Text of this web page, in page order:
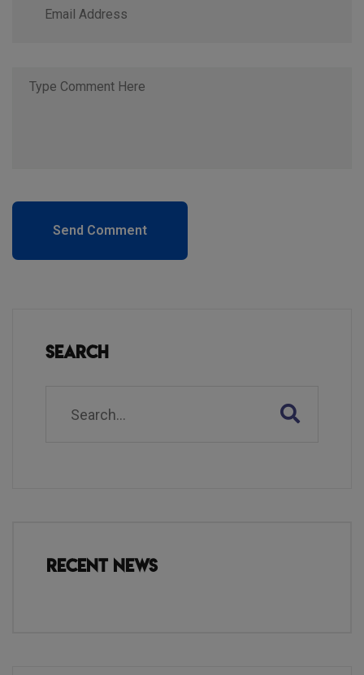
Send Comment
Search
Recent News